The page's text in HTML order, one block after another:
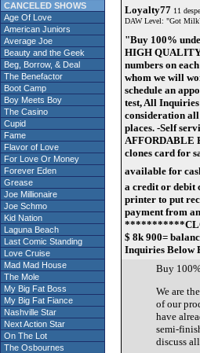
CANCELED SHOWS
Age Of Love
American Juniors
Average Joe
Beauty and the Geek
Beg, Borrow, & Deal
The Benefactor
Boot Camp
Boy Meets Boy
The Casino
Cupid
Fame
Flavor of Love
For Love Or Money
Forever Eden
Grease
Joe Millionaire
Joe Schmo
Kid Nation
Laguna Beach
Last Comic Standing
Love Cruise
Mad Mad House
The Mole
My Big Fat Boss
My Big Fat Fiance
Nashville Star
Next Action Star
On The Lot
The Osbournes
Loyalty77 11
DAW Level: "Got
"Buy 100%
HIGH QUALITY
numbers on
whom we will
schedule an
test, All
consideration all
places. -Self
clones card for
available for
a credit or debit
printer to put
payment from
$ 8k 900=
Inquiries Below
Buy
We are
of our
have
semi-
discuss